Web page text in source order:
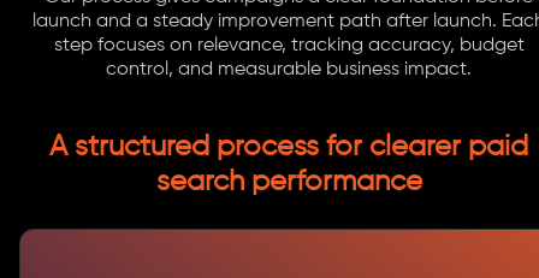
launch and a steady improvement path after launch.
step focuses on relevance, tracking accuracy, budget
control, and measurable business impact.
A structured process for clearer paid
search performance